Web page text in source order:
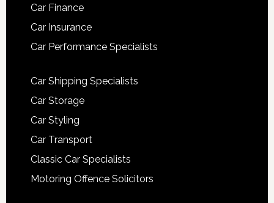
Car Finance
Car Insurance
Car Performance Specialists
Car Shipping Specialists
Car Storage
Car Styling
Car Transport
Classic Car Specialists
Motoring Offence Solicitors